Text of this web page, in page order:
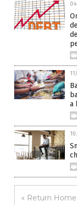
a
« Return Home